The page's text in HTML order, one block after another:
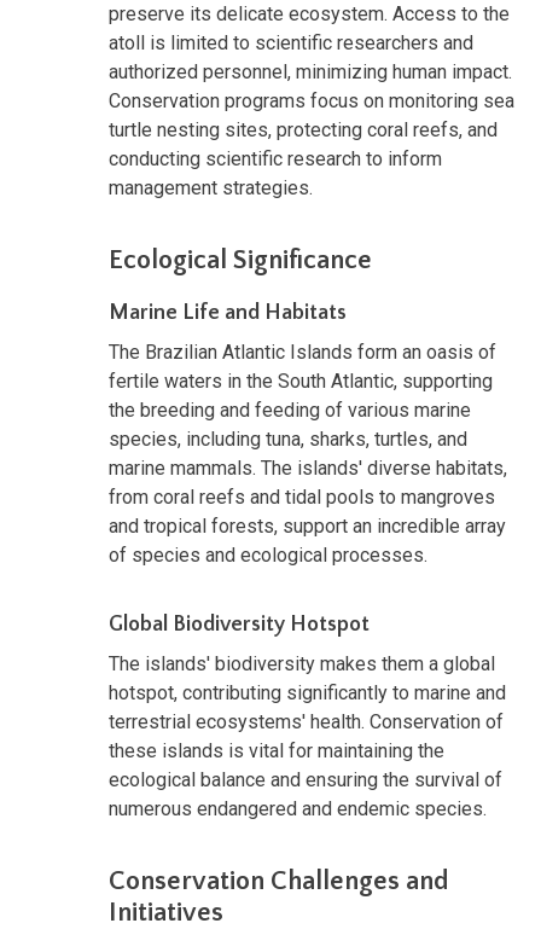
preserve its delicate ecosystem. Access to the
atoll is limited to scientific researchers and
authorized personnel, minimizing human impact.
Conservation programs focus on monitoring sea
turtle nesting sites, protecting coral reefs, and
conducting scientific research to inform
management strategies.
Ecological Significance
Marine Life and Habitats
The Brazilian Atlantic Islands form an oasis of
fertile waters in the South Atlantic, supporting
the breeding and feeding of various marine
species, including tuna, sharks, turtles, and
marine mammals. The islands' diverse habitats,
from coral reefs and tidal pools to mangroves
and tropical forests, support an incredible array
of species and ecological processes.
Global Biodiversity Hotspot
The islands' biodiversity makes them a global
hotspot, contributing significantly to marine and
terrestrial ecosystems' health. Conservation of
these islands is vital for maintaining the
ecological balance and ensuring the survival of
numerous endangered and endemic species.
Conservation Challenges and
Initiatives